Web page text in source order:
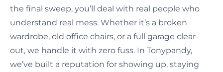
the final sweep, you’ll deal with real people who
understand real mess. Whether it’s a broken
wardrobe, old office chairs, or a full garage clear-
out, we handle it with zero fuss. In Tonypandy,
we’ve built a reputation for showing up, staying